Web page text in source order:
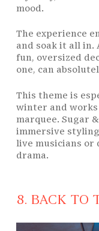
mood.
The experience
and soak it all in.
fun, oversized
one, can
This theme is
winter and works
marquee. Sugar
immersive
live musicians or
drama.
8. BACK TO